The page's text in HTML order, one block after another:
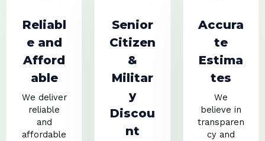
Reliabl
e and
Afford
able
We deliver
reliable
and
affordable
Senior
Citizen
&
Militar
y
Discou
nt
Accura
te
Estima
tes
We
believe in
transparen
cy and